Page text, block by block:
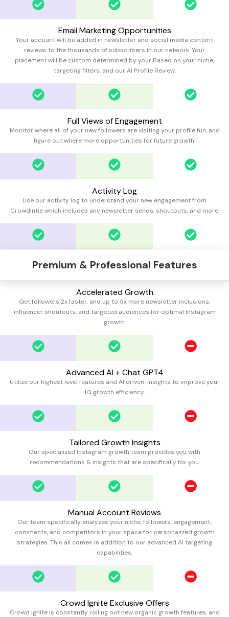
Email Marketing Opportunities
Your account will be added in newsletter and social media content
reviews to the thousands of subscribers in our network. Your
placement will be custom determined by your Based on your niche,
targeting filters, and our AI Profile Review.
Full Views of Engagement
Monitor where all of your new followers are visiting your profile fun, and
figure out where more opportunities for future growth.
Activity Log
Use our activity log to understand your new engagement from
CrowdIntie which includes any newsletter sends, shoutouts, and more.
Premium & Professional Features
Accelerated Growth
Get followers 2x faster, and up to 5x more newsletter inclusions,
influencer shoutouts, and targeted audiences for optimal Instagram
growth.
Advanced AI + Chat GPT4
Utilize our highest level features and AI driven-insights to improve your
IG growth efficiency.
Tailored Growth Insights
Our specialized Instagram growth team provides you with
recommendations & insights that are specifically for you.
Manual Account Reviews
Our team specifically analyzes your niche, followers, engagement,
comments, and competitors in your space for personalized growth
strategies. This all comes in addition to our advanced AI targeting
capabilities.
Crowd Ignite Exclusive Offers
Crowd Ignite is constantly rolling out new organic growth features, and